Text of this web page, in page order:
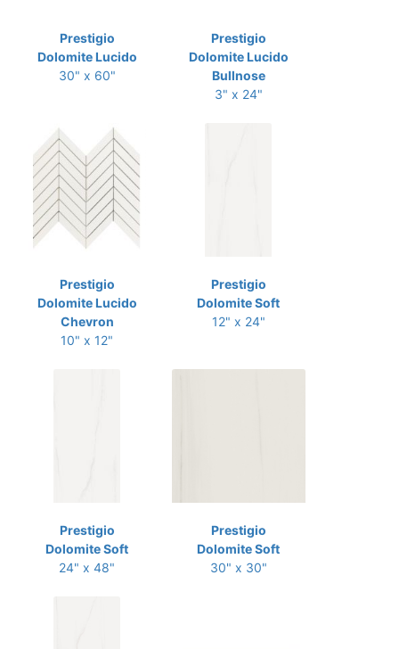
Prestigio
Dolomite Lucido
30" x 60"
Prestigio
Dolomite Lucido
Bullnose
3" x 24"
Prestigio
Dolomite Lucido
Chevron
10" x 12"
Prestigio
Dolomite Soft
12" x 24"
Prestigio
Dolomite Soft
24" x 48"
Prestigio
Dolomite Soft
30" x 30"